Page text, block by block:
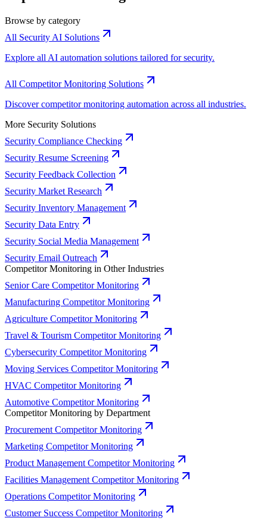
Browse by category
All Security AI Solutions
Explore all AI automation solutions tailored for security.
All Competitor Monitoring Solutions
Discover competitor monitoring automation across all industries.
More Security Solutions
Security Compliance Checking
Security Resume Screening
Security Feedback Collection
Security Market Research
Security Inventory Management
Security Data Entry
Security Social Media Management
Security Email Outreach
Competitor Monitoring in Other Industries
Senior Care Competitor Monitoring
Manufacturing Competitor Monitoring
Agriculture Competitor Monitoring
Travel & Tourism Competitor Monitoring
Cybersecurity Competitor Monitoring
Moving Services Competitor Monitoring
HVAC Competitor Monitoring
Automotive Competitor Monitoring
Competitor Monitoring by Department
Procurement Competitor Monitoring
Marketing Competitor Monitoring
Product Management Competitor Monitoring
Facilities Management Competitor Monitoring
Operations Competitor Monitoring
Customer Success Competitor Monitoring